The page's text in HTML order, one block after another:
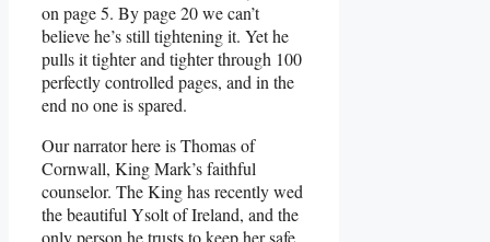
on page 5. By page 20 we can’t
believe he’s still tightening it. Yet he
pulls it tighter and tighter through 100
perfectly controlled pages, and in the
end no one is spared.
Our narrator here is Thomas of
Cornwall, King Mark’s faithful
counselor. The King has recently wed
the beautiful Ysolt of Ireland, and the
only person he trusts to keep her safe